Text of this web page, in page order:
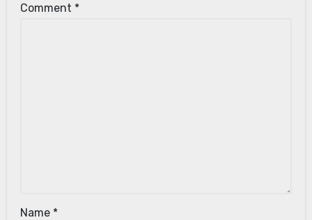
Comment *
Name *